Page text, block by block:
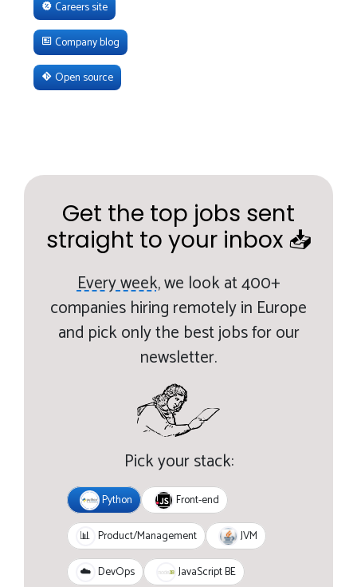
Careers site
Company blog
Open source
Get the top jobs sent
straight to your inbox 📥
Every week,we look at 400+
companies hiring remotely in Europe
and pick only the best jobs for our
newsletter.
Pick your stack:
Python Front-end
📊 Product/Management JVM
☁️ DevOps JavaScript BE